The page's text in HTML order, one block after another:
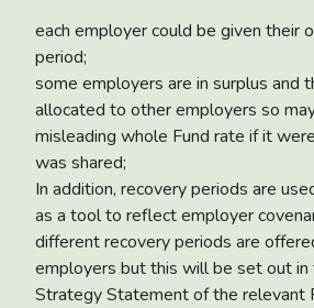
each employer could be given their
period;
some employers are in surplus and
allocated to other employers so
misleading whole Fund rate if it
was shared;
In addition, recovery periods are
as a tool to reflect employer
different recovery periods are
employers but this will be set out in
Strategy Statement of the relevant